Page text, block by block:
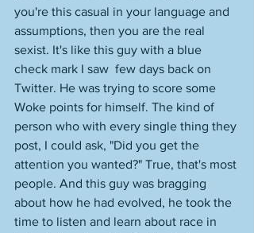
you're this casual in your language and
assumptions, then you are the real
sexist. It's like this guy with a blue
check mark I saw  few days back on
Twitter. He was trying to score some
Woke points for himself. The kind of
person who with every single thing they
post, I could ask, "Did you get the
attention you wanted?" True, that's most
people. And this guy was bragging
about how he had evolved, he took the
time to listen and learn about race in